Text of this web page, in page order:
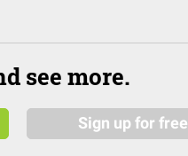
see more.
Sign up for free